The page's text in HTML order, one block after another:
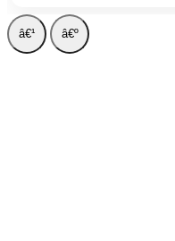
â€¹ â€º